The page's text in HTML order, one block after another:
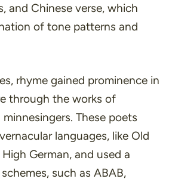
and Chinese verse, which
of tone patterns and
rhyme gained prominence in
through the works of
These poets
languages, like Old
German, and used a
such as ABAB,